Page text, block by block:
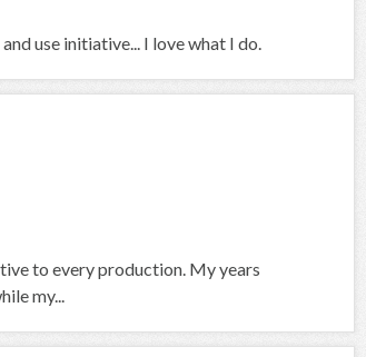
use initiative... I love what I do.
to every production. My years
my...